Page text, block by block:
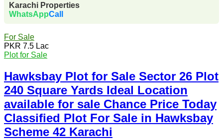
Karachi Properties
WhatsAppCall
For Sale
PKR 7.5 Lac
Plot for Sale
Hawksbay Plot for Sale Sector 26 Plot
240 Square Yards Ideal Location
available for sale Chance Price Today
Classified Plot For Sale in Hawksbay
Scheme 42 Karachi